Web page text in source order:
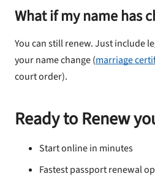
What if my name has
You can still renew. Just include
your name change (marriage
court order).
Ready to Renew
Start online in minutes
Fastest passport renewal